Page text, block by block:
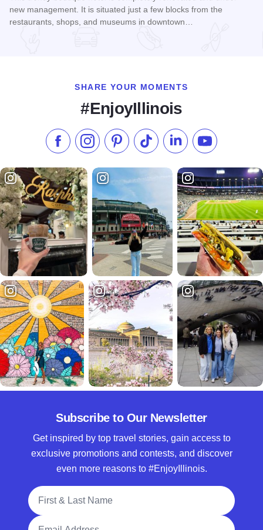
new management. It is situated just a few blocks from the
restaurants, shops, and museums in downtown…
SHARE YOUR MOMENTS
#EnjoyIllinois
Like us on Facebook
Follow us on Instagram
Check our Pinterest
Follow us on TikTok
Follow us onSubscribe to
Subscribe to Our Newsletter
Get inspired by top travel stories, gain access to
exclusive promotions and contests, and discover
even more reasons to #EnjoyIllinois.
Full Name
Email Address